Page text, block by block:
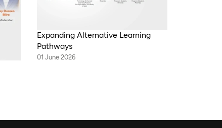
Expanding Alternative Learning
Pathways
01 June 2026